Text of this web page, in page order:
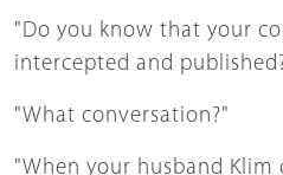
"Do you know that your
intercepted and
"What conversation?"
"When your husband